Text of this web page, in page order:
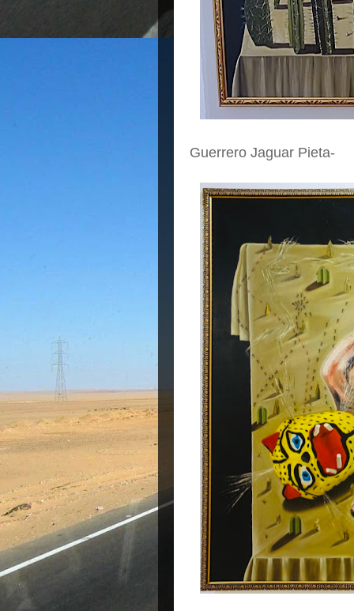
Guerrero Jaguar Pieta-